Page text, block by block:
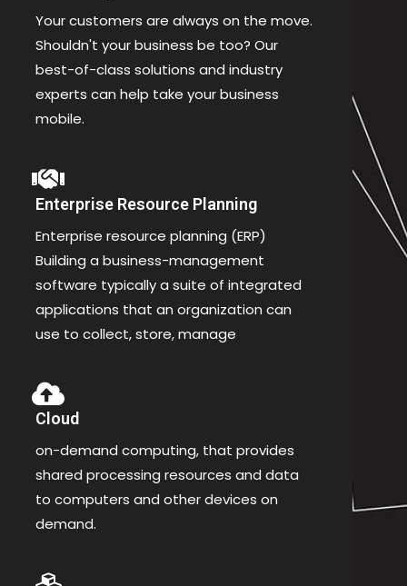
Your customers are always on the move.
Shouldn't your business be too? Our
best-of-class solutions and industry
experts can help take your business
mobile.
Enterprise Resource Planning
Enterprise resource planning (ERP)
Building a business-management
software typically a suite of integrated
applications that an organization can
use to collect, store, manage
Cloud
on-demand computing, that provides
shared processing resources and data
to computers and other devices on
demand.